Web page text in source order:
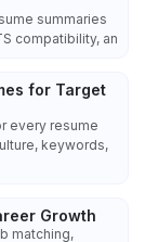
summaries
compatibility, an
for Target
every resume
keywords,
Growth
matching,